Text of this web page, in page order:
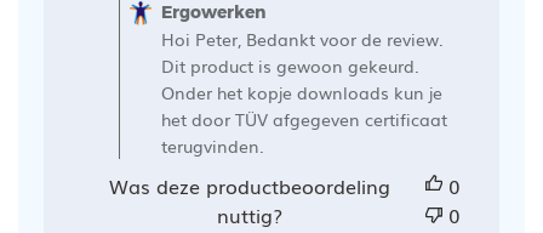
de
winkelier
op
een
van
Ergowerken
Ergowerken
Hoi Peter, Bedankt voor de review.
Dit product is gewoon gekeurd.
Onder het kopje downloads kun je
het door TÜV afgegeven certificaat
terugvinden.
Was deze productbeoordeling
nuttig?
0
0